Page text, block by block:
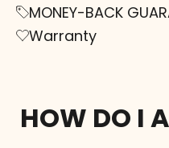
MONEY-BACK
Warranty
HOW DO I